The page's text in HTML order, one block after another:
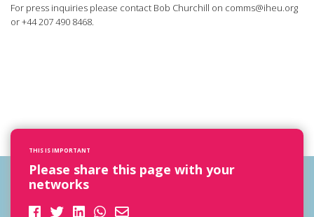
For press inquiries please contact Bob Churchill on comms@iheu.org
or +44 207 490 8468.
THIS IS IMPORTANT
Please share this page with your
networks